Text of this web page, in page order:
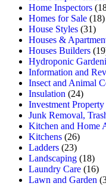
Home Inspectors
Homes for Sale (18)
House Styles (31)
Houses &
Houses Builders
Hydroponic
Information and
Insect and Animal
Insulation (24)
Investment Property
Junk Removal,
Kitchen and Home
Kitchens (26)
Ladders (23)
Landscaping (18)
Laundry Care (16)
Lawn and Garden